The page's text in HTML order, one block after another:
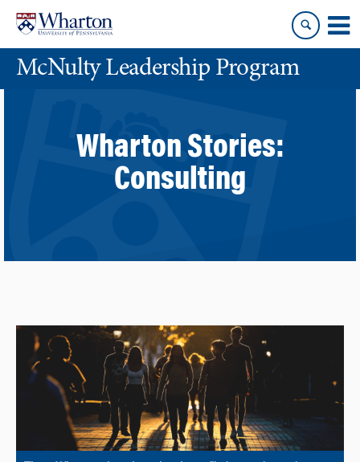
content
main
menuMcNulty Leadership Program
Wharton Stories:
Consulting